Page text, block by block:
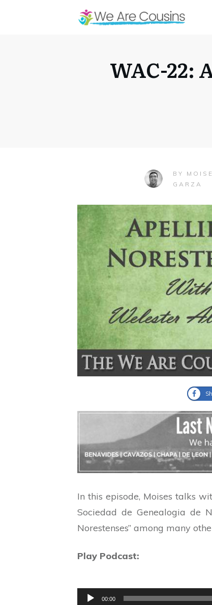
WAC-22:
BY
GARZA
In this episode, Moises talks
Sociedad de Genealogia de
Norestenses” among many
Play Podcast:
Audio00:00